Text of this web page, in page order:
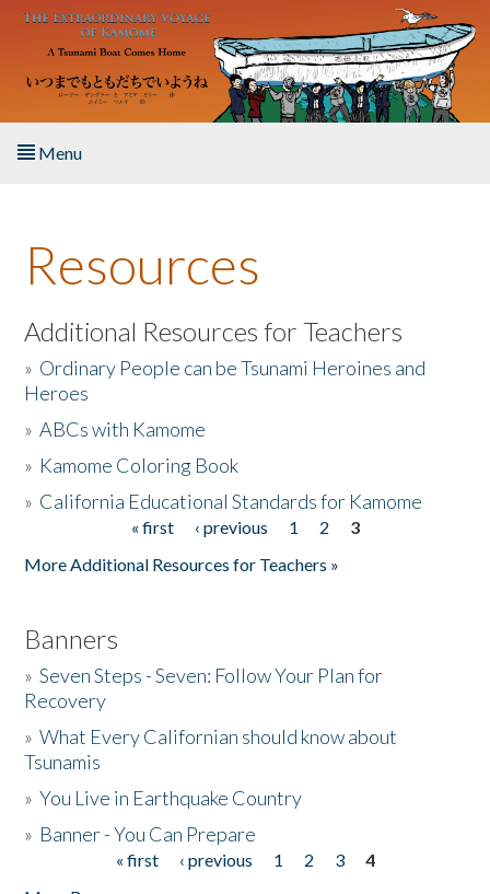
Skip to main content
Menu
About the Book
Listen to the Book
Activities
The Story & Student Exchange
Resources
Additional Resources for Teachers
» Ordinary People can be Tsunami Heroines and
Heroes
»ABCs with Kamome
» Kamome Coloring Book
» California Educational Standards for Kamome
« first ‹ previous 1 2
3
More Additional Resources for Teachers »
Banners
»Seven Steps - Seven: Follow Your Plan for
Recovery
»What Every Californian should know about
Tsunamis
»You Live in Earthquake Country
» Banner - You Can Prepare
« first ‹ previous 1 2 3
4